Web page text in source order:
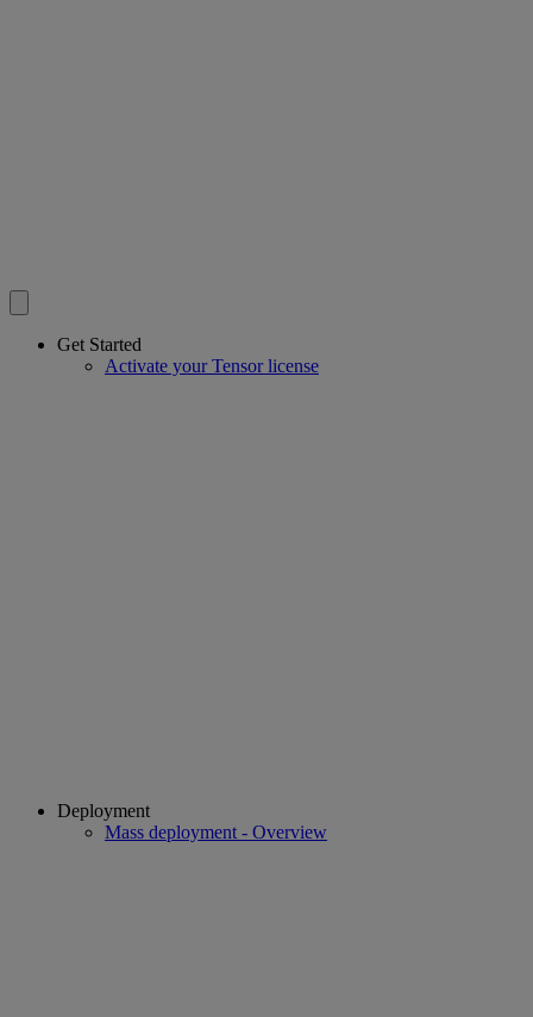
Get Started
Activate your Tensor license
Deployment
Mass deployment - Overview